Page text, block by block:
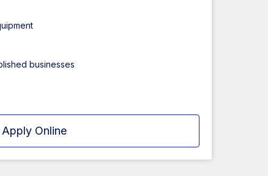
businesses
Apply Online